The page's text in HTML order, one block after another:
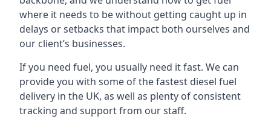
where it needs to be without getting caught up in
delays or setbacks that impact both ourselves and
our client’s businesses.
If you need fuel, you usually need it fast. We can
provide you with some of the fastest diesel fuel
delivery in the UK, as well as plenty of consistent
tracking and support from our staff.